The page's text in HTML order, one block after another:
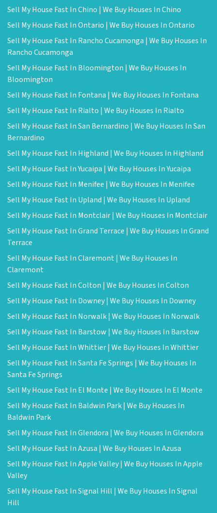
Sell My House Fast In Chino | We Buy Houses In Chino
Sell My House Fast In Ontario | We Buy Houses In Ontario
Sell My House Fast In Rancho Cucamonga | We Buy Houses In
Rancho Cucamonga
Sell My House Fast In Bloomington | We Buy Houses In
Bloomington
Sell My House Fast In Fontana | We Buy Houses In Fontana
Sell My House Fast In Rialto | We Buy Houses In Rialto
Sell My House Fast In San Bernardino | We Buy Houses In San
Bernardino
Sell My House Fast In Highland | We Buy Houses In Highland
Sell My House Fast In Yucaipa | We Buy Houses In Yucaipa
Sell My House Fast In Menifee | We Buy Houses In Menifee
Sell My House Fast In Upland | We Buy Houses In Upland
Sell My House Fast In Montclair | We Buy Houses In Montclair
Sell My House Fast In Grand Terrace | We Buy Houses In Grand
Terrace
Sell My House Fast In Claremont | We Buy Houses In
Claremont
Sell My House Fast In Colton | We Buy Houses In Colton
Sell My House Fast In Downey | We Buy Houses In Downey
Sell My House Fast In Norwalk | We Buy Houses In Norwalk
Sell My House Fast In Barstow | We Buy Houses In Barstow
Sell My House Fast In Whittier | We Buy Houses In Whittier
Sell My House Fast In Santa Fe Springs | We Buy Houses In
Santa Fe Springs
Sell My House Fast In El Monte | We Buy Houses In El Monte
Sell My House Fast In Baldwin Park | We Buy Houses In
Baldwin Park
Sell My House Fast In Glendora | We Buy Houses In Glendora
Sell My House Fast In Azusa | We Buy Houses In Azusa
Sell My House Fast In Apple Valley | We Buy Houses In Apple
Valley
Sell My House Fast In Signal Hill | We Buy Houses In Signal
Hill